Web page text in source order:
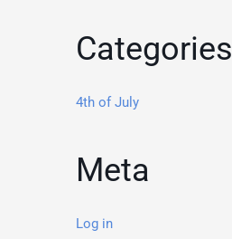
Categories
4th of July
Meta
Log in